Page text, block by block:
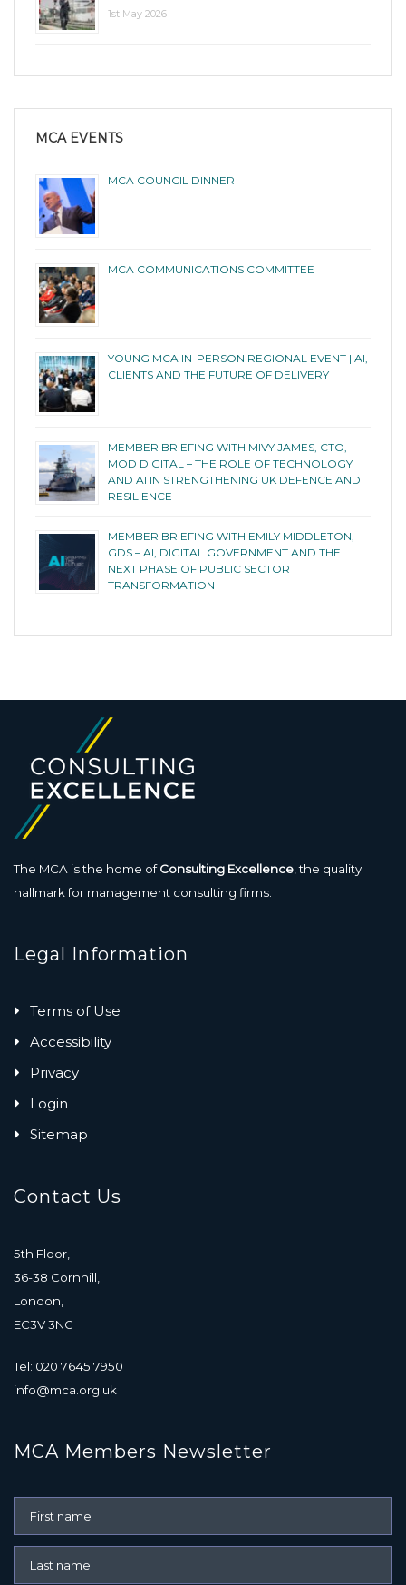
1st May 2026
MCA EVENTS
MCA COUNCIL DINNER
MCA COMMUNICATIONS COMMITTEE
YOUNG MCA IN-PERSON REGIONAL EVENT | AI,
CLIENTS AND THE FUTURE OF DELIVERY
MEMBER BRIEFING WITH MIVY JAMES, CTO,
MOD DIGITAL – THE ROLE OF TECHNOLOGY
AND AI IN STRENGTHENING UK DEFENCE AND
RESILIENCE
MEMBER BRIEFING WITH EMILY MIDDLETON,
GDS – AI, DIGITAL GOVERNMENT AND THE
NEXT PHASE OF PUBLIC SECTOR
TRANSFORMATION
The MCA is the home ofConsulting Excellence , the quality
hallmark for management consulting firms.
Legal Information
Terms of Use
Accessibility
Privacy
Login
Sitemap
Contact Us
5th Floor,
36-38 Cornhill,
London,
EC3V 3NG
Tel: 020 7645 7950
info@mca.org.uk
MCA Members Newsletter